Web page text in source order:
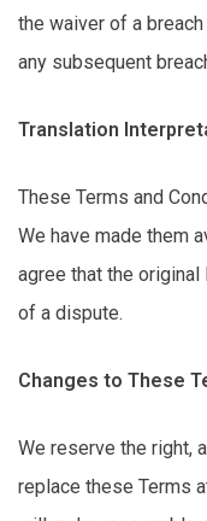
the waiver of a breach
any subsequent
Translation
These Terms and
We have made them
agree that the
of a dispute.
Changes to These
We reserve the right,
replace these Terms